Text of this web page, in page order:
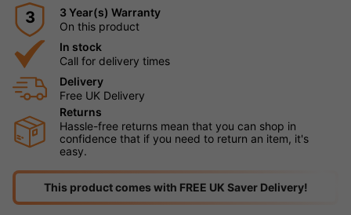
3
3 Year(s) Warranty
On this product
In stock
Call for delivery times
Delivery
Free UK Delivery
Returns
Hassle-free returns mean that you can shop in
confidence that if you need to return an item, it's
easy.
This product comes with FREE UK Saver Delivery!